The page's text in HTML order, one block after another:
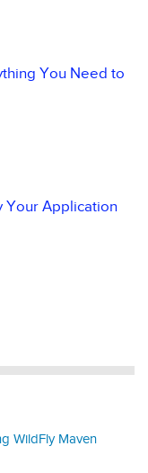
You Need to
Your Application
WildFly Maven